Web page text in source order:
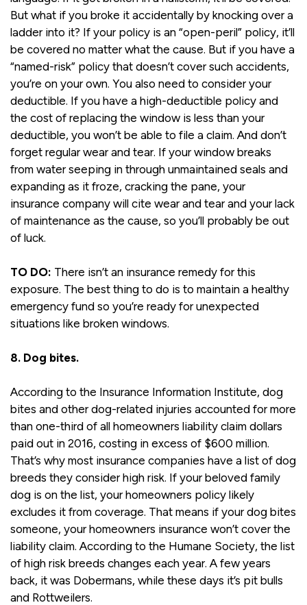
But what if you broke it accidentally by knocking over a
ladder into it? If your policy is an “open-peril” policy, it’ll
be covered no matter what the cause. But if you have a
“named-risk” policy that doesn’t cover such accidents,
you’re on your own. You also need to consider your
deductible. If you have a high-deductible policy and
the cost of replacing the window is less than your
deductible, you won’t be able to file a claim. And don’t
forget regular wear and tear. If your window breaks
from water seeping in through unmaintained seals and
expanding as it froze, cracking the pane, your
insurance company will cite wear and tear and your lack
of maintenance as the cause, so you’ll probably be out
of luck.
TO DO: There isn’t an insurance remedy for this
exposure. The best thing to do is to maintain a healthy
emergency fund so you’re ready for unexpected
situations like broken windows.
8. Dog bites.
According to the Insurance Information Institute, dog
bites and other dog-related injuries accounted for more
than one-third of all homeowners liability claim dollars
paid out in 2016, costing in excess of $600 million.
That’s why most insurance companies have a list of dog
breeds they consider high risk. If your beloved family
dog is on the list, your homeowners policy likely
excludes it from coverage. That means if your dog bites
someone, your homeowners insurance won’t cover the
liability claim. According to the Humane Society, the list
of high risk breeds changes each year. A few years
back, it was Dobermans, while these days it’s pit bulls
and Rottweilers.